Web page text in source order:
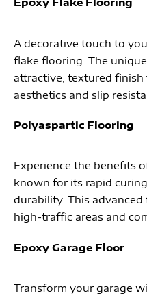
A decorative touch to
flake flooring. The
attractive, textured
aesthetics and slip
Polyaspartic Flooring
Experience the benefits
known for its rapid
durability. This
high-traffic areas and
Epoxy Garage Floor
Transform your garage